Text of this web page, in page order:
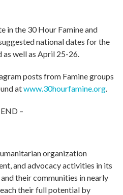
in the 30 Hour Famine and
national dates for the
as well as April 25-26.
posts from Famine groups
atwww.30hourfamine.org.
–
organization
and advocacy activities in its
their communities in nearly
their full potential by